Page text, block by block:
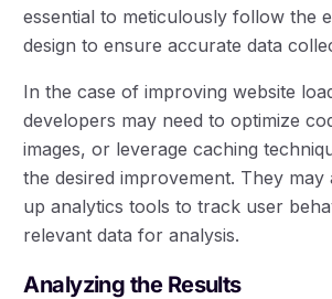
essential to meticulously follow the
design to ensure accurate data
In the case of improving website
developers may need to optimize
images, or leverage caching
the desired improvement. They may
up analytics tools to track user
relevant data for analysis.
Analyzing the Results